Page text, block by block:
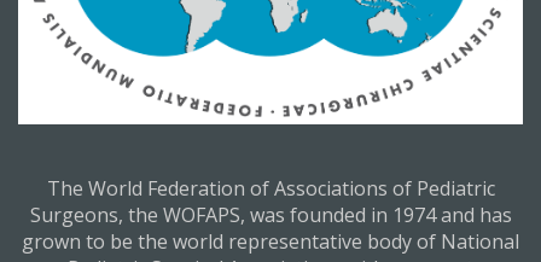
The World Federation of Associations of Pediatric
Surgeons, the WOFAPS, was founded in 1974 and has
grown to be the world representative body of National